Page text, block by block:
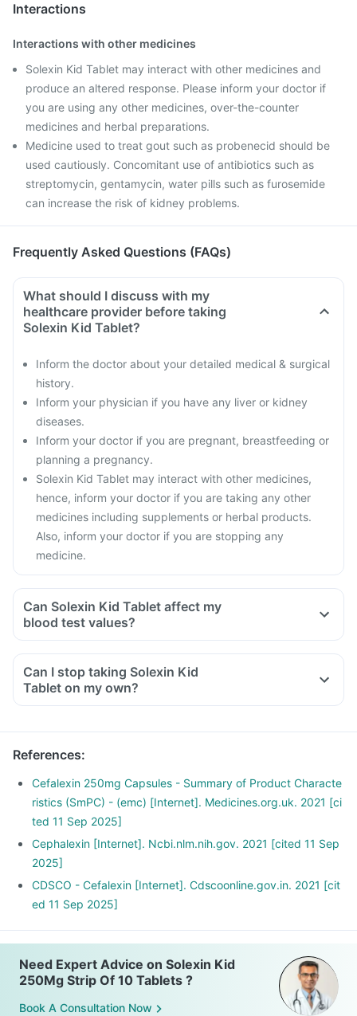
Interactions
Interactions with other medicines
Solexin Kid Tablet may interact with other medicines and
produce an altered response. Please inform your doctor if
you are using any other medicines, over-the-counter
medicines and herbal preparations.
Medicine used to treat gout such as probenecid should be
used cautiously. Concomitant use of antibiotics such as
streptomycin, gentamycin, water pills such as furosemide
can increase the risk of kidney problems.
Frequently Asked Questions (FAQs)
What should I discuss with my
healthcare provider before taking
Solexin Kid Tablet?
Inform the doctor about your detailed medical & surgical
history.
Inform your physician if you have any liver or kidney
diseases.
Inform your doctor if you are pregnant, breastfeeding or
planning a pregnancy.
Solexin Kid Tablet may interact with other medicines,
hence, inform your doctor if you are taking any other
medicines including supplements or herbal products.
Also, inform your doctor if you are stopping any
medicine.
Can Solexin Kid Tablet affect my
blood test values?
Can I stop taking Solexin Kid
Tablet on my own?
References:
Cefalexin 250mg Capsules - Summary of Product Characte
ristics (SmPC) - (emc) [Internet]. Medicines.org.uk. 2021 [ci
ted 11 Sep 2025]
Cephalexin [Internet]. Ncbi.nlm.nih.gov. 2021 [cited 11 Sep
2025]
CDSCO - Cefalexin [Internet]. Cdscoonline.gov.in. 2021 [cit
ed 11 Sep 2025]
Need Expert Advice on Solexin Kid
250Mg Strip Of 10 Tablets ?
Book A Consultation Now